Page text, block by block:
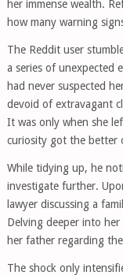
her immense wealth.
how many warning
The Reddit user
a series of unexpected
had never suspected
devoid of extravagant
It was only when she
curiosity got the better
While tidying up, he
investigate further.
lawyer discussing a
Delving deeper into
her father regarding
The shock only